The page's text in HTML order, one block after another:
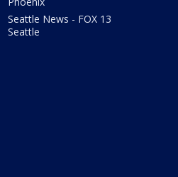
Seattle News - FOX 13
Seattle